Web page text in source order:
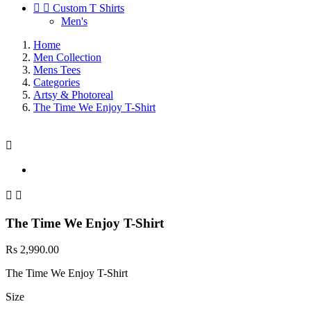
  Custom T Shirts
Men's
Home
Men Collection
Mens Tees
Categories
Artsy & Photoreal
The Time We Enjoy T-Shirt

 
The Time We Enjoy T-Shirt
Rs 2,990.00
The Time We Enjoy T-Shirt
Size